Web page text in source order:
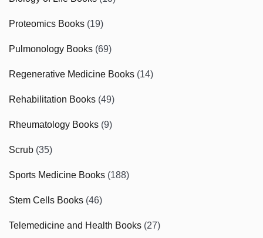
Proteomics Books (19)
Pulmonology Books (69)
Regenerative Medicine Books (14)
Rehabilitation Books (49)
Rheumatology Books (9)
Scrub (35)
Sports Medicine Books (188)
Stem Cells Books (46)
Telemedicine and Health Books (27)